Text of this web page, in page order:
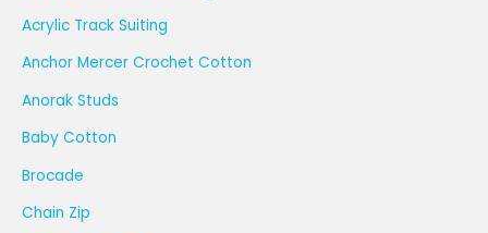
Acrylic Track Suiting
Anchor Mercer Crochet Cotton
Anorak Studs
Baby Cotton
Brocade
Chain Zip